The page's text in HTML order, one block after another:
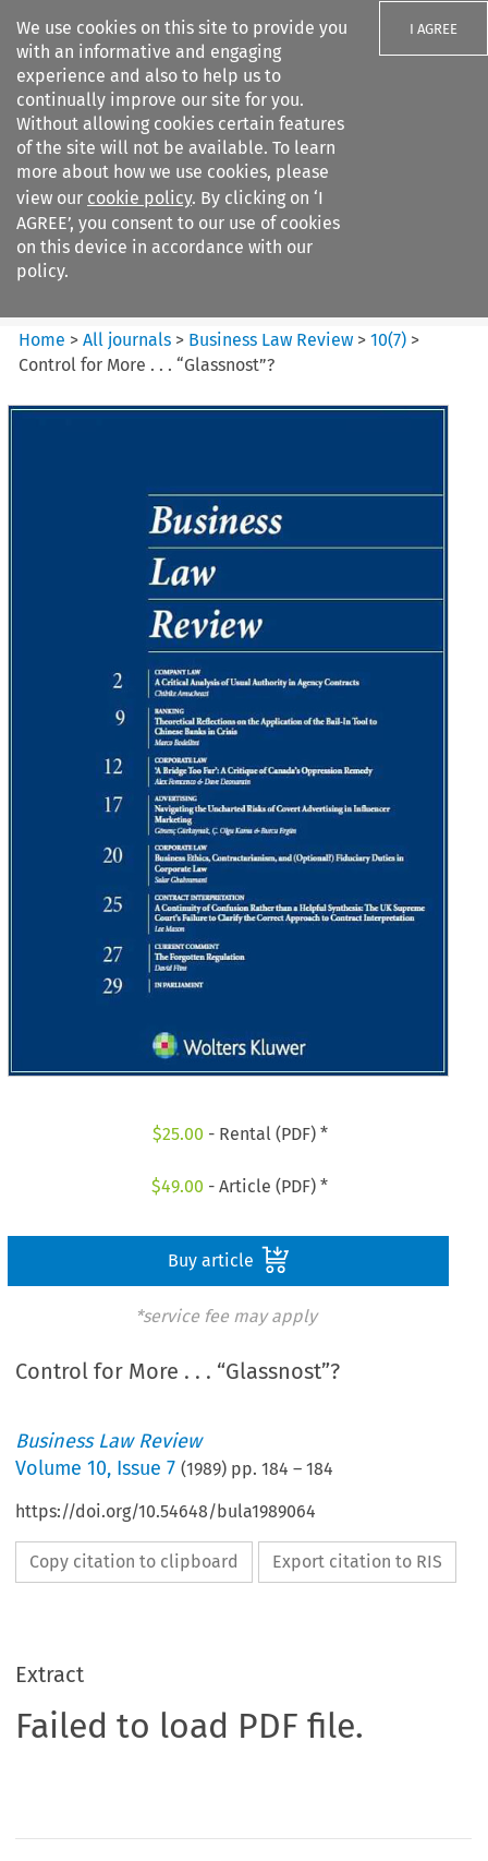
We use cookies on this site to provide you
with an informative and engaging
experience and also to help us to
continually improve our site for you.
Without allowing cookies certain features
of the site will not be available. To learn
more about how we use cookies, please
view our cookie policy. By clicking on ‘I
AGREE’, you consent to our use of cookies
on this device in accordance with our
policy.
I AGREE
Search filters
Business Law Review
Home >All journals > Business Law Review >10(7) >
Control for More . . . “Glassnost”?
$25.00 - Rental (PDF) *
$49.00 - Article (PDF) *
Buy article
*service fee may apply
Control for More . . . “Glassnost”?
Business Law Review
Volume10, Issue 7 (1989) pp.184 –184
https://doi.org/10.54648/bula1989064
Copy citation to clipboard Export citation to RIS
Extract
Failed to load PDF file.